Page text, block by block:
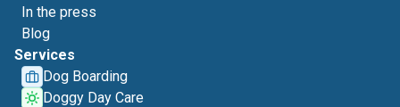
In the press
Blog
Services
Dog Boarding
Doggy Day Care